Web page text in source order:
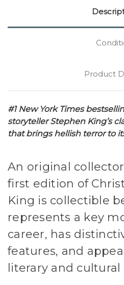
Product
#1 New York Times
storyteller Stephen King’s
that brings hellish terror to
An original
first edition of
King is collectible
represents a key
career, has
features, and
literary and cultural